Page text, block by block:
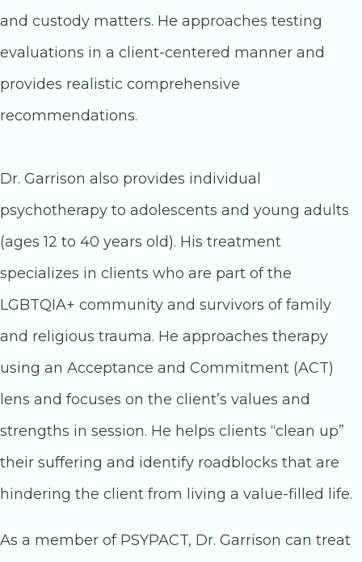
and custody matters. He approaches testing
evaluations in a client-centered manner and
provides realistic comprehensive
recommendations.
Dr. Garrison also provides individual
psychotherapy to adolescents and young adults
(ages 12 to 40 years old). His treatment
specializes in clients who are part of the
LGBTQIA+ community and survivors of family
and religious trauma. He approaches therapy
using an Acceptance and Commitment (ACT)
lens and focuses on the client’s values and
strengths in session. He helps clients “clean up”
their suffering and identify roadblocks that are
hindering the client from living a value-filled life.
As a member of PSYPACT, Dr. Garrison can treat